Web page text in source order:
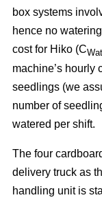
box systems
hence no
cost for Hiko (C
machine’s hourly
seedlings (we
number of
watered per shift.
The four
delivery truck as
handling unit is